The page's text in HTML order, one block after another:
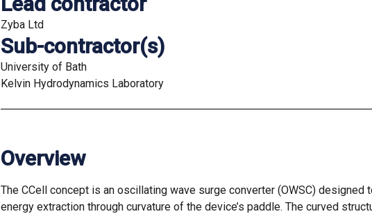
Zyba Ltd
Sub-contractor(s)
University of Bath
Kelvin Hydrodynamics Laboratory
Overview
The CCell concept is an oscillating wave surge converter (OWSC) designed
energy extraction through curvature of the device’s paddle. The curved